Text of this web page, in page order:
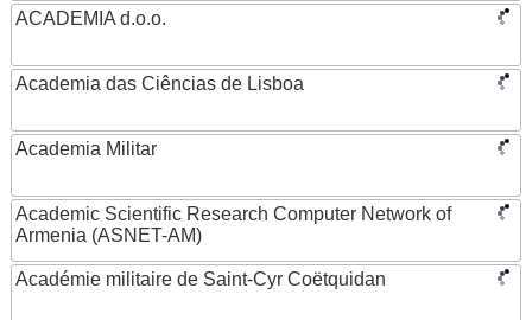
ACADEMIA d.o.o.
Academia das Ciências de Lisboa
Academia Militar
Academic Scientific Research Computer Network of
Armenia (ASNET-AM)
Académie militaire de Saint-Cyr Coëtquidan